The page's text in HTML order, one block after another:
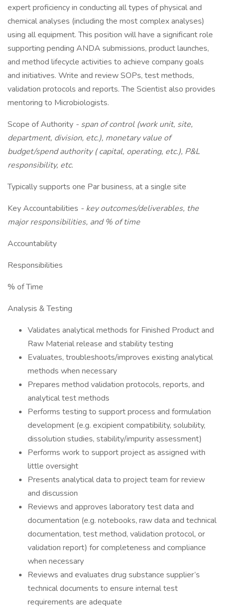
expert proficiency in conducting all types of physical and
chemical analyses (including the most complex analyses)
using all equipment. This position will have a significant role
supporting pending ANDA submissions, product launches,
and method lifecycle activities to achieve company goals
and initiatives. Write and review SOPs, test methods,
validation protocols and reports. The Scientist also provides
mentoring to Microbiologists.
Scope of Authority - span of control (work unit, site,
department, division, etc.), monetary value of
budget/spend authority ( capital, operating, etc.), P&L
responsibility, etc.
Typically supports one Par business, at a single site
Key Accountabilities - key outcomes/deliverables, the
major responsibilities, and % of time
Accountability
Responsibilities
% of Time
Analysis & Testing
Validates analytical methods for Finished Product and
Raw Material release and stability testing
Evaluates, troubleshoots/improves existing analytical
methods when necessary
Prepares method validation protocols, reports, and
analytical test methods
Performs testing to support process and formulation
development (e.g. excipient compatibility, solubility,
dissolution studies, stability/impurity assessment)
Performs work to support project as assigned with
little oversight
Presents analytical data to project team for review
and discussion
Reviews and approves laboratory test data and
documentation (e.g. notebooks, raw data and technical
documentation, test method, validation protocol, or
validation report) for completeness and compliance
when necessary
Reviews and evaluates drug substance supplier’s
technical documents to ensure internal test
requirements are adequate